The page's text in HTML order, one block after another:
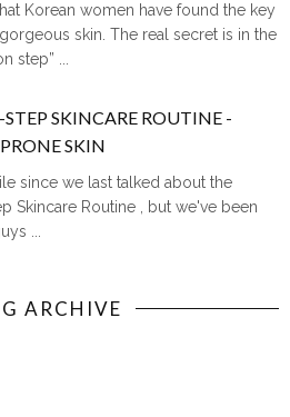
Korean women have found the key
skin. The real secret is in the
step” ...
SKINCARE ROUTINE -
SKIN
since we last talked about the
Skincare Routine , but we've been
...
ARCHIVE